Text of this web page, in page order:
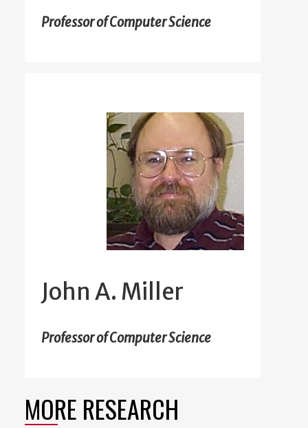
Professor of Computer Science
John A. Miller
Professor of Computer Science
MORE RESEARCH